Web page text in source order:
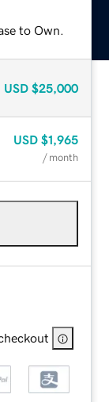
to Own.
USD $25,000
USD $1,965
/ month